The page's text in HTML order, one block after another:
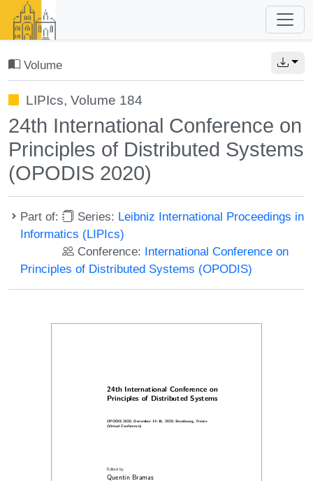
Volume
LIPIcs, Volume 184
24th International Conference on
Principles of Distributed Systems
(OPODIS 2020)
Part of: Series: Leibniz International Proceedings in
Informatics (LIPIcs)
Conference: International Conference on
Principles of Distributed Systems (OPODIS)